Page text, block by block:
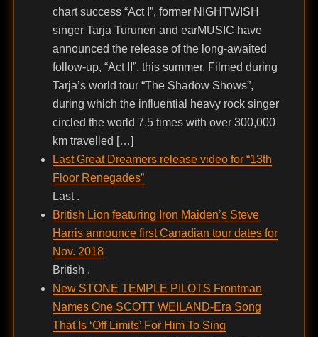
chart success “Act I”, former NIGHTWISH
singer Tarja Turunen and earMUSIC have
announced the release of the long-awaited
follow-up, “Act II”, this summer. Filmed during
Tarja’s world tour “The Shadow Shows”,
during which the influential heavy rock singer
circled the world 7.5 times with over 300,000
km travelled […]
Last Great Dreamers release video for “13th
Floor Renegades”
Last .
British Lion featuring Iron Maiden’s Steve
Harris announce first Canadian tour dates for
Nov. 2018
British .
New STONE TEMPLE PILOTS Frontman
Names One SCOTT WEILAND-Era Song
That Is ‘Off Limits’ For Him To Sing